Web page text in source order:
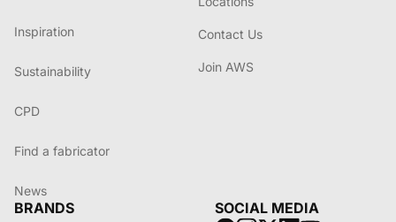
Inspiration
Sustainability
CPD
Find a fabricator
News
Contact Us
Join AWS
BRANDS SOCIAL MEDIA